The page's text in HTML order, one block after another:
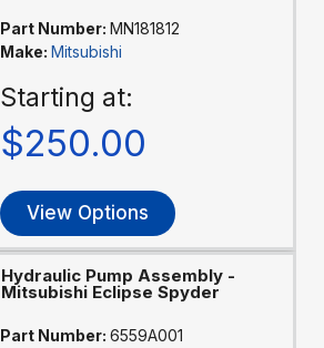
Part Number: MN181812
Make: Mitsubishi
Starting at:
$250.00
View Options
Hydraulic Pump Assembly -
Mitsubishi Eclipse Spyder
Part Number: 6559A001